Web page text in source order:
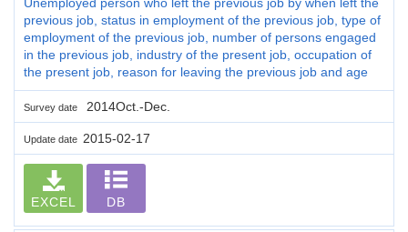
previous job, status in employment of the previous job, type of
employment of the previous job, number of persons engaged
in the previous job, industry of the present job, occupation of
the present job, reason for leaving the previous job and age
Survey date 2014Oct.-Dec.
Update date 2015-02-17
EXCEL DB